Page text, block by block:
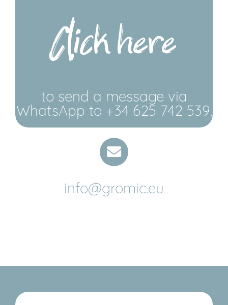
Click here
to send a message via
WhatsApp to +34 625 742 539.
info@gromic.eu